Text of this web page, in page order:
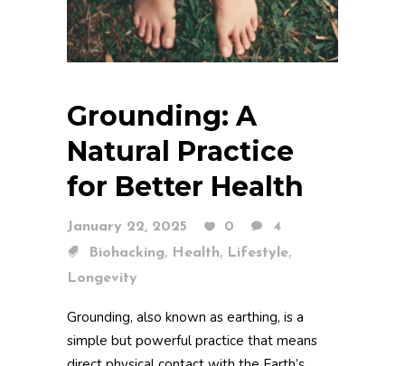
Grounding: A
Natural Practice
for Better Health
January 22, 2025 0
4
Biohacking, Health, Lifestyle,
Longevity
Grounding, also known as earthing, is a
simple but powerful practice that means